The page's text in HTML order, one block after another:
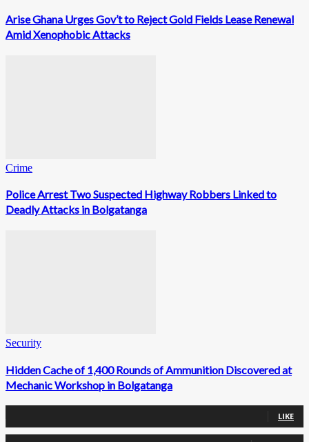
Arise Ghana Urges Gov’t to Reject Gold Fields Lease Renewal
Amid Xenophobic Attacks
Crime
Police Arrest Two Suspected Highway Robbers Linked to
Deadly Attacks in Bolgatanga
Security
Hidden Cache of 1,400 Rounds of Ammunition Discovered at
Mechanic Workshop in Bolgatanga
LIKE